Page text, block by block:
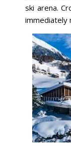
ski arena.
immediately